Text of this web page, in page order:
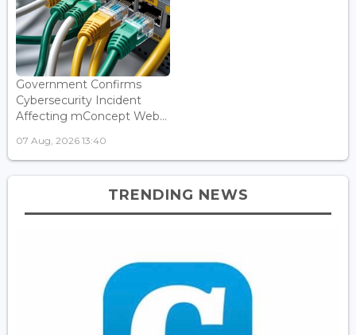
Government Confirms
Cybersecurity Incident
Affecting mConcept Web...
07 Aug, 2026 13:40
TRENDING NEWS